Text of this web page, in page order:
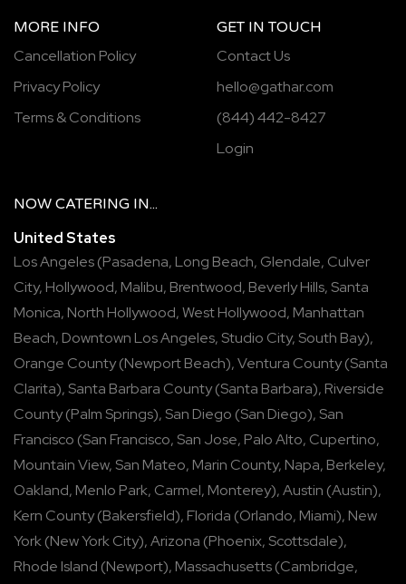
MORE INFO
Cancellation Policy
Privacy Policy
Terms & Conditions
GET IN TOUCH
Contact Us
hello@gathar.com
(844) 442-8427
Login
NOW CATERING IN...
United States
Los Angeles(Pasadena, Long Beach, Glendale, Culver
City, Hollywood, Malibu, Brentwood, Beverly Hills, Santa
Monica, North Hollywood,West Hollywood, Manhattan
Beach, Downtown Los Angeles, Studio City, South Bay),
Orange County(Newport Beach),Ventura County(Santa
Clarita), Santa Barbara County(Santa Barbara), Riverside
County(Palm Springs), San Diego (San Diego), San
Francisco (San Francisco, San Jose, Palo Alto, Cupertino,
Mountain View, San Mateo, Marin County, Napa, Berkeley,
Oakland, Menlo Park, Carmel, Monterey),Austin (Austin),
Kern County(Bakersfield), Florida (Orlando, Miami), New
York(New York City),Arizona (Phoenix, Scottsdale),
Rhode Island (Newport), Massachusetts(Cambridge,